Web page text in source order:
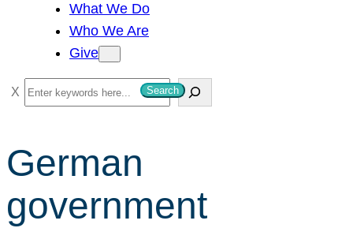
What We Do
Who We Are
Give
S
e
r
c
h
Search
German
government